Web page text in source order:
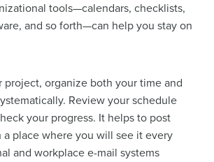
tools—calendars, checklists,
and so forth—can help you stay on
project, organize both your time and
Review your schedule
your progress. It helps to post
a place where you will see it every
and workplace e-mail systems